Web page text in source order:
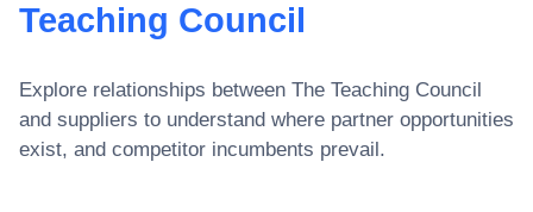
Teaching Council
Explore relationships between The Teaching Council
and suppliers to understand where partner opportunities
exist, and competitor incumbents prevail.